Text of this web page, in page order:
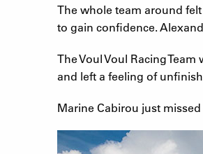
The whole team around
to gain confidence.
The Voul Voul Racing
and left a feeling of
Marine Cabirou just